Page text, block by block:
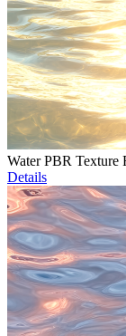
Water PBR Texture
Details